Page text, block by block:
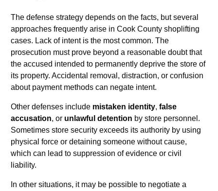
The defense strategy depends on the facts, but several
approaches frequently arise in Cook County shoplifting
cases. Lack of intent is the most common. The
prosecution must prove beyond a reasonable doubt that
the accused intended to permanently deprive the store of
its property. Accidental removal, distraction, or confusion
about payment methods can negate intent.
Other defenses include mistaken identity,false
accusation, or unlawful detention by store personnel.
Sometimes store security exceeds its authority by using
physical force or detaining someone without cause,
which can lead to suppression of evidence or civil
liability.
In other situations, it may be possible to negotiate a